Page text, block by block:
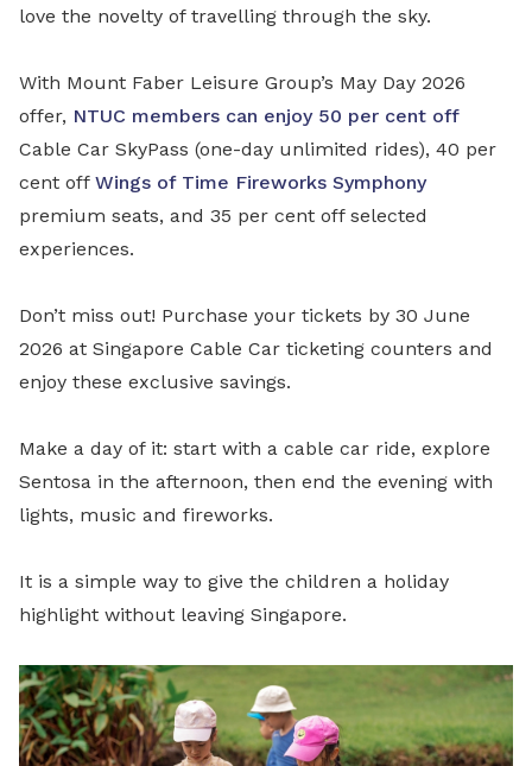
love the novelty of travelling through the sky.
With Mount Faber Leisure Group’s May Day 2026
offer, NTUC members can enjoy 50 per cent off
Cable Car SkyPass (one-day unlimited rides), 40 per
cent off Wings of Time Fireworks Symphony
premium seats, and 35 per cent off selected
experiences.
Don’t miss out! Purchase your tickets by 30 June
2026 at Singapore Cable Car ticketing counters and
enjoy these exclusive savings.
Make a day of it: start with a cable car ride, explore
Sentosa in the afternoon, then end the evening with
lights, music and fireworks.
It is a simple way to give the children a holiday
highlight without leaving Singapore.